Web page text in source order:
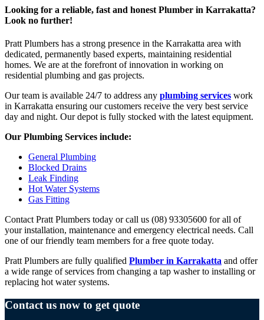
Looking for a reliable, fast and honest Plumber in Karrakatta?
Look no further!
Pratt Plumbers has a strong presence in the Karrakatta area with
dedicated, permanently based experts, maintaining residential
homes. We are at the forefront of innovation in working on
residential plumbing and gas projects.
Our team is available 24/7 to address any plumbing services work
in Karrakatta ensuring our customers receive the very best service
day and night. Our depot is fully stocked with the latest equipment.
Our Plumbing Services include:
General Plumbing
Blocked Drains
Leak Finding
Hot Water Systems
Gas Fitting
Contact Pratt Plumbers today or call us (08) 93305600 for all of
your installation, maintenance and emergency electrical needs. Call
one of our friendly team members for a free quote today.
Pratt Plumbers are fully qualified Plumber in Karrakatta and offer
a wide range of services from changing a tap washer to installing or
replacing hot water systems.
Contact us now to get quote